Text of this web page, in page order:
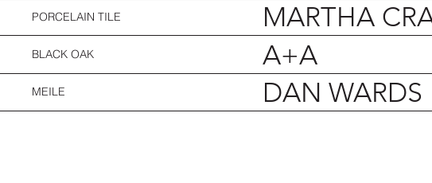
PORCELAIN TILE MARTHA
BLACK OAK A+A
MEILE DAN WARDS